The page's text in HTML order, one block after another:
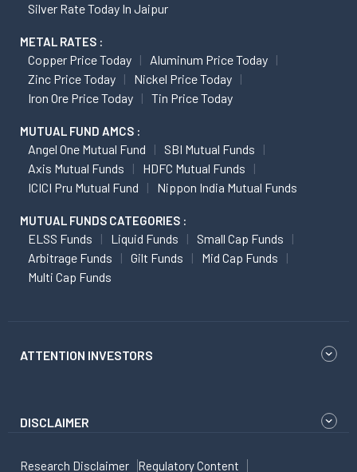
Silver Rate Today In Jaipur
METAL RATES :
Copper Price Today
Aluminum Price Today
Zinc Price Today
Nickel Price Today
Iron Ore Price Today
Tin Price Today
MUTUAL FUND AMCS :
Angel One Mutual Fund
SBI Mutual Funds
Axis Mutual Funds
HDFC Mutual Funds
ICICI Pru Mutual Fund
Nippon India Mutual Funds
MUTUAL FUNDS CATEGORIES :
ELSS Funds Liquid Funds
Small Cap Funds
Arbitrage Funds
Gilt Funds
Mid Cap Funds
Multi Cap Funds
ATTENTION INVESTORS
DISCLAIMER
Research Disclaimer Regulatory Content